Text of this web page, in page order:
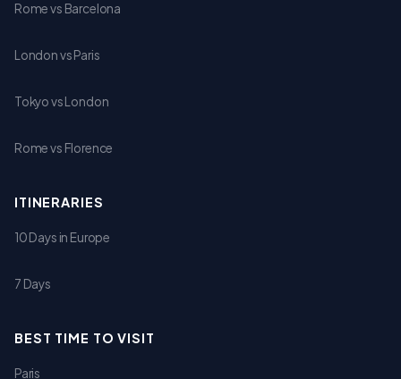
Rome vs Barcelona
London vs Paris
Tokyo vs London
Rome vs Florence
ITINERARIES
10 Days in Europe
7 Days
BEST TIME TO VISIT
Paris